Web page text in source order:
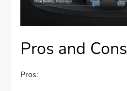
Pros and Cons
Pros: